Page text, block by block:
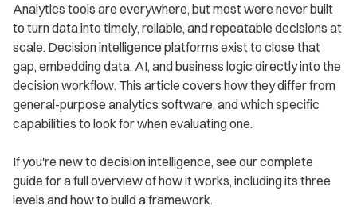
Analytics tools are everywhere, but most were never built
to turn data into timely, reliable, and repeatable decisions at
scale. Decision intelligence platforms exist to close that
gap, embedding data, AI, and business logic directly into the
decision workflow. This article covers how they differ from
general-purpose analytics software, and which specific
capabilities to look for when evaluating one.
If you're new to decision intelligence, see our complete
guide for a full overview of how it works, including its three
levels and how to build a framework.